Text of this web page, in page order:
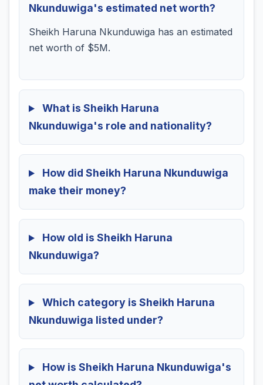
Nkunduwiga's estimated net worth?
Sheikh Haruna Nkunduwiga has an estimated
net worth of $5M.
What is Sheikh Haruna
Nkunduwiga's role and nationality?
How did Sheikh Haruna Nkunduwiga
make their money?
How old is Sheikh Haruna
Nkunduwiga?
Which category is Sheikh Haruna
Nkunduwiga listed under?
How is Sheikh Haruna Nkunduwiga's